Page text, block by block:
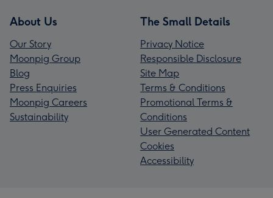
About Us
Our Story
Moonpig Group
Blog
Press Enquiries
Moonpig Careers
Sustainability
The Small Details
Privacy Notice
Responsible Disclosure
Site Map
Terms & Conditions
Promotional Terms &
Conditions
User Generated Content
Cookies
Accessibility